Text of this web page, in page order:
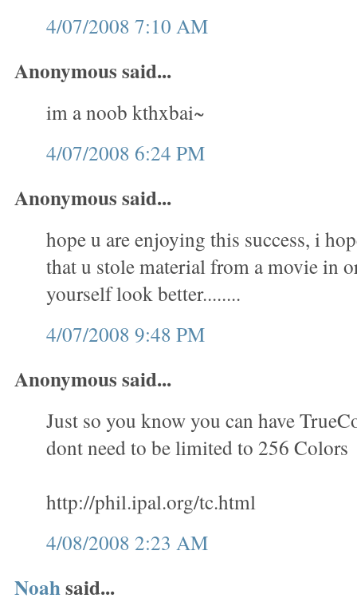
4/07/2008 7:10 AM
Anonymous said...
im a noob kthxbai~
4/07/2008 6:24 PM
Anonymous said...
hope u are enjoying this success, i
that u stole material from a movie in
yourself look better........
4/07/2008 9:48 PM
Anonymous said...
Just so you know you can have
dont need to be limited to 256 Colors
http://phil.ipal.org/tc.html
4/08/2008 2:23 AM
Noahsaid...